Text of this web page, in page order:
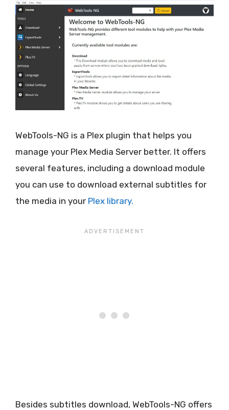
WebTools-NG is a Plex plugin that helps you
manage your Plex Media Server better. It offers
several features, including a download module
you can use to download external subtitles for
the media in your Plex library.
Besides subtitles download, WebTools-NG offers